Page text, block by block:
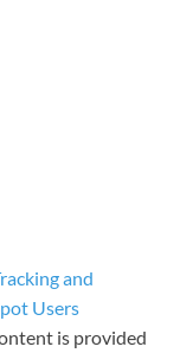
and
Users
is provided